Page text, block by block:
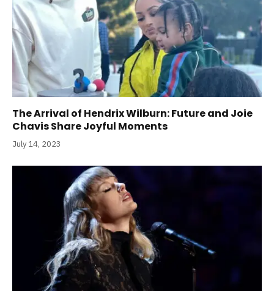
The Arrival of Hendrix Wilburn: Future and Joie
Chavis Share Joyful Moments
July 14, 2023